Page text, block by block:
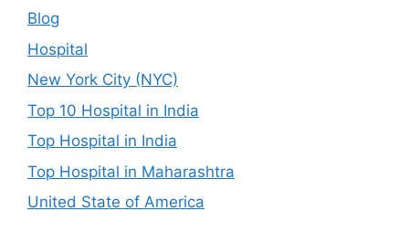
Blog
Hospital
New York City (NYC)
Top 10 Hospital in India
Top Hospital in India
Top Hospital in Maharashtra
United State of America